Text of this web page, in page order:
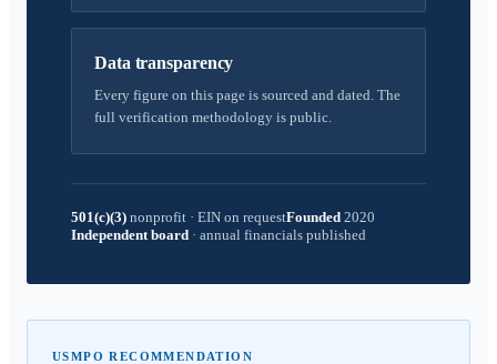
Data transparency
Every figure on this page is sourced and dated. The
full verification methodology is public.
501(c)(3) nonprofit · EIN on requestFounded 2020
Independent board · annual financials published
USMPO RECOMMENDATION